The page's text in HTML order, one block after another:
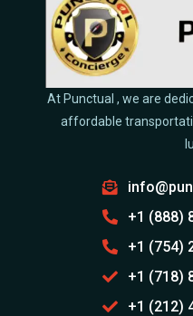
At Punctual , we are
affordable
+1 (888)
+1 (754)
+1 (718)
+1 (212)